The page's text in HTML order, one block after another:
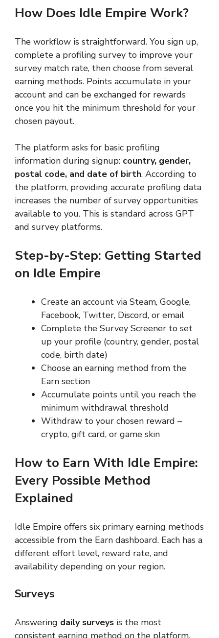
How Does Idle Empire Work?
The workflow is straightforward. You sign up,
complete a profiling survey to improve your
survey match rate, then choose from several
earning methods. Points accumulate in your
account and can be exchanged for rewards
once you hit the minimum threshold for your
chosen payout.
The platform asks for basic profiling
information during signup: country, gender,
postal code, and date of birth. According to
the platform, providing accurate profiling data
increases the number of survey opportunities
available to you. This is standard across GPT
and survey platforms.
Step-by-Step: Getting Started
on Idle Empire
Create an account via Steam, Google,
Facebook, Twitter, Discord, or email
Complete the Survey Screener to set
up your profile (country, gender, postal
code, birth date)
Choose an earning method from the
Earn section
Accumulate points until you reach the
minimum withdrawal threshold
Withdraw to your chosen reward –
crypto, gift card, or game skin
How to Earn With Idle Empire:
Every Possible Method
Explained
Idle Empire offers six primary earning methods
accessible from the Earn dashboard. Each has a
different effort level, reward rate, and
availability depending on your region.
Surveys
Answering daily surveys is the most